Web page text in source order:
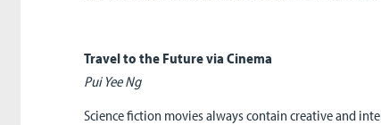
Travel to the Future via Cinema
Pui Yee Ng
Science fiction movies always contain creative and